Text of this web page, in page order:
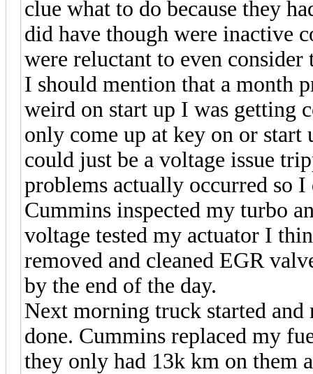
clue what to do because they
did have though were inactive
were reluctant to even
I should mention that a month
weird on start up I was getting
only come up at key on or start
could just be a voltage issue
problems actually occurred so
Cummins inspected my turbo
voltage tested my actuator I
removed and cleaned EGR
by the end of the day.
Next morning truck started
done. Cummins replaced my
they only had 13k km on them